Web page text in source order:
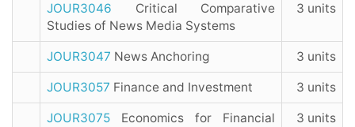
JOUR3046 Critical Comparative
Studies of News Media Systems
3 units
JOUR3047 News Anchoring 3 units
JOUR3057 Finance and Investment 3 units
JOUR3075 Economics for Financial
3 units